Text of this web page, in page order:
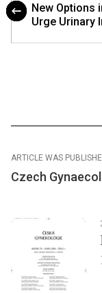
New Options
Urge Urinary
ARTICLE WAS
Czech